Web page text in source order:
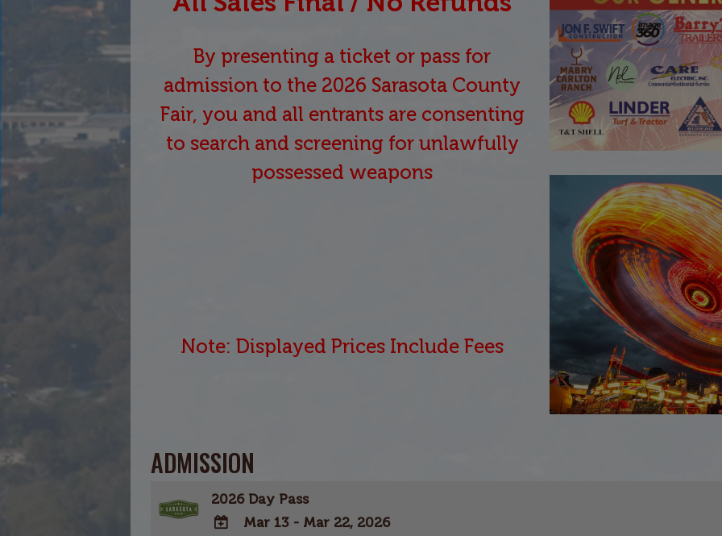
By presenting a ticket or pass for
admission to the 2026 Sarasota County
Fair, you and all entrants are consenting
to search and screening for unlawfully
possessed weapons
Note: Displayed Prices Include Fees
ADMISSION
2026 Day Pass
Mar 13 - Mar 22, 2026